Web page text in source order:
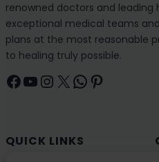
renowned doctors and leading
exceptional medical teams
plans at the most reasonable
to healing truly possible.
Facebook YouTube Instagram X WhatsApp Pinterest
QUICK LINKS